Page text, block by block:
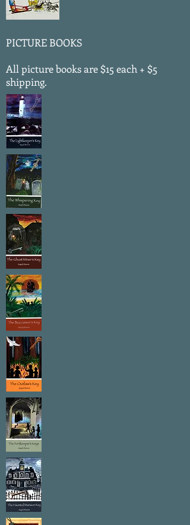
PICTURE BOOKS
All picture books are $15 each + $5
shipping.